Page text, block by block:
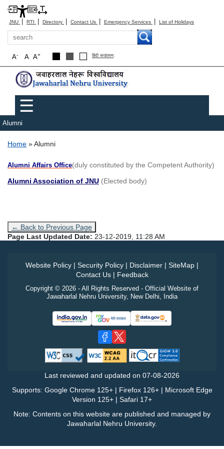
JNU | RTI | Directory | Contact Us | Emergency Services | List of Holidays
Search
A+
A
A- हिंदी रूपांतरण
Main menu
☰
Alumni
Breadcrumb
Home Alumni
Alumni Affairs Office(duly constituted by the Competent Authority)
Alumni Association of JNU (Elected body)
← Back to Previous Page
Page Last Updated Date: 23-12-2019, 11:28 AM
Website Policy | Security Policy | Disclaimer | SiteMap |
Contact Us| Feedback
Copyright © 2026 - All Rights Reserved - Official Website of
Jawaharlal Nehru University, New Delhi, India
Last reviewed and updated on 07-08-2026
Supports: Google Chrome 125+ | Firefox 126+ | Microsoft Edge
Version 125+ | Safari 17+
Note: Contents on this website are published and managed by
Jawaharlal Nehru University.